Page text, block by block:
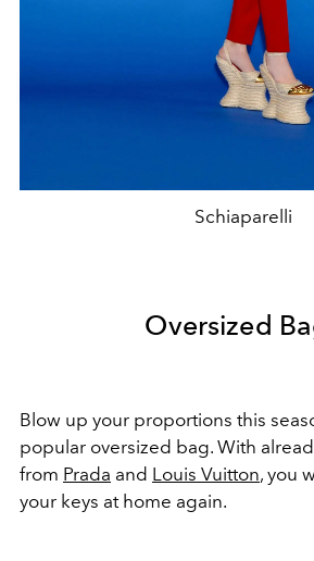
Schiaparelli
Oversized
Blow up your proportions this
popular oversized bag. With
from Prada and Louis Vuitton, you
your keys at home again.